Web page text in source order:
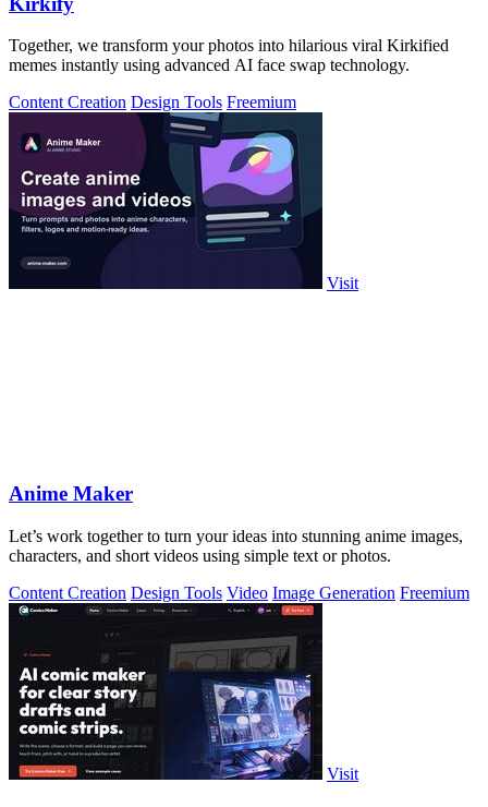
Together, we transform your photos into hilarious viral Kirkified
memes instantly using advanced AI face swap technology.
Content Creation Design Tools Freemium
Visit
Anime Maker
Let’s work together to turn your ideas into stunning anime images,
characters, and short videos using simple text or photos.
Content Creation Design Tools Video Image Generation Freemium
Visit